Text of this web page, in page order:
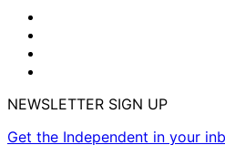
NEWSLETTER SIGN UP
Get the Independent in your